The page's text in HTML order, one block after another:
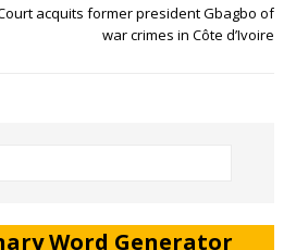
acquits former president Gbagbo of
war crimes in Côte d’Ivoire
Word Generator